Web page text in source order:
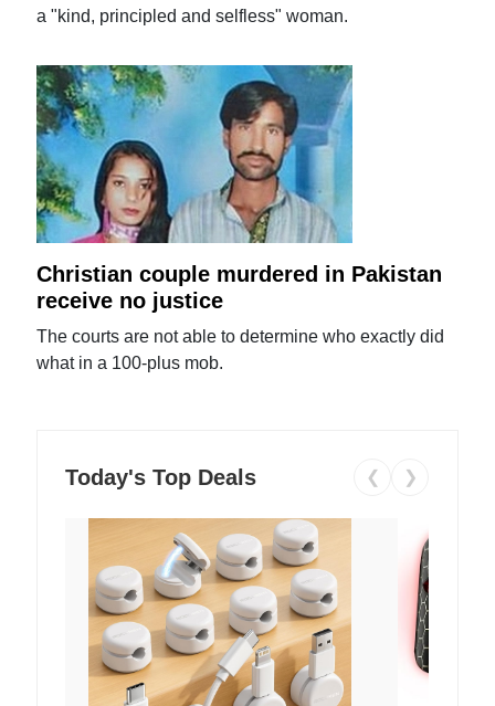
a "kind, principled and selfless" woman.
Christian couple murdered in Pakistan
receive no justice
The courts are not able to determine who exactly did
what in a 100-plus mob.
Today's Top Deals ❮ ❯